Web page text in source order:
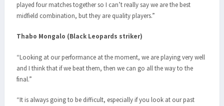
played four matches together so I can’t really say we are the best
midfield combination, but they are quality players.”
Thabo Mongalo (Black Leopards striker)
“Looking at our performance at the moment, we are playing very well
and I think that if we beat them, then we can go all the way to the
final.”
“It is always going to be difficult, especially if you look at our past